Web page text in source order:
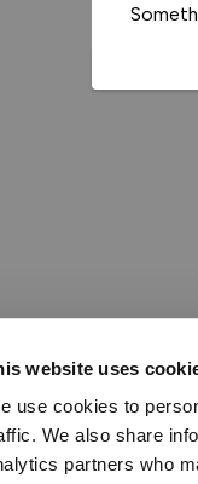
website uses
use cookies to
We also share
partners who